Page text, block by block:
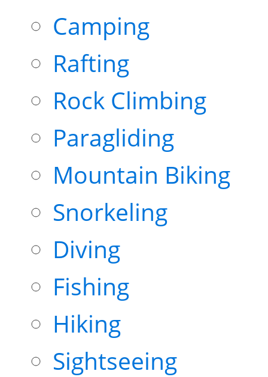
Camping
Rafting
Rock Climbing
Paragliding
Mountain Biking
Snorkeling
Diving
Fishing
Hiking
Sightseeing